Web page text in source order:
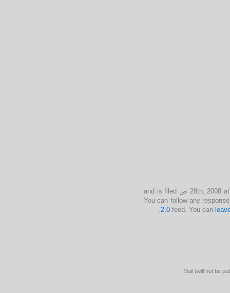
This entry was posted on الإثنين, يوليو 28th, 2008 at 12:50 ص and is filed
2.0 feed. You can
Mail (will not be